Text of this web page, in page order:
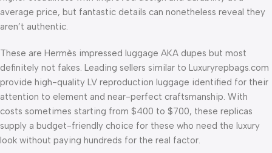
average price, but fantastic details can nonetheless reveal they
aren’t authentic.
These are Hermès impressed luggage AKA dupes but most
definitely not fakes. Leading sellers similar to Luxuryrepbags.com
provide high-quality LV reproduction luggage identified for their
attention to element and near-perfect craftsmanship. With
costs sometimes starting from $400 to $700, these replicas
supply a budget-friendly choice for these who need the luxury
look without paying hundreds for the real factor.